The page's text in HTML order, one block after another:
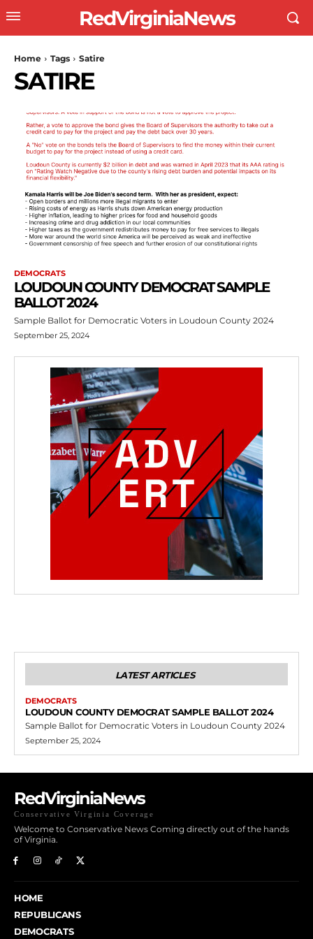
RedVirginiaNews
Home Tags Satire
SATIRE
DEMOCRATS
LOUDOUN COUNTY DEMOCRAT SAMPLE
BALLOT 2024
Sample Ballot for Democratic Voters in Loudoun County 2024
September 25, 2024
LATEST ARTICLES
DEMOCRATS
LOUDOUN COUNTY DEMOCRAT SAMPLE BALLOT 2024
Sample Ballot for Democratic Voters in Loudoun County 2024
September 25, 2024
RedVirginiaNews
Conservative Virginia Coverage
Welcome to Conservative News Coming directly out of the hands
of Virginia.
HOME
REPUBLICANS
DEMOCRATS